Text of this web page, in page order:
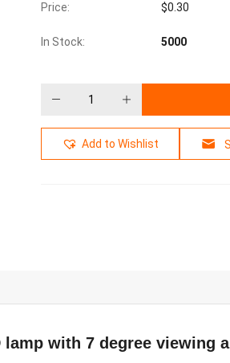
Price: $0.30
In Stock: 5000
Add to Wishlist
with 7 degree viewing